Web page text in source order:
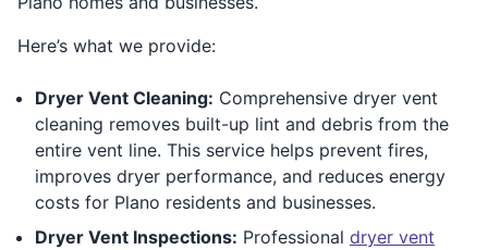
Here’s what we provide:
Dryer Vent Cleaning: Comprehensive dryer vent
cleaning removes built-up lint and debris from the
entire vent line. This service helps prevent fires,
improves dryer performance, and reduces energy
costs for Plano residents and businesses.
Dryer Vent Inspections: Professional dryer vent